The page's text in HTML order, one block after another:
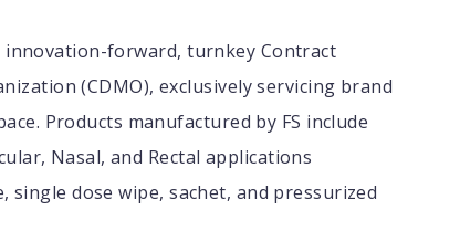
forward, turnkey Contract
(CDMO), exclusively servicing brand
Products manufactured by FS include
Nasal, and Rectal applications
dose wipe, sachet, and pressurized